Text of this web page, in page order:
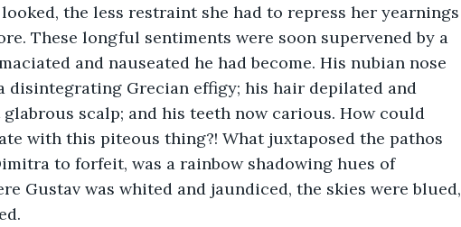
the less restraint she had to repress her yearnings
These longful sentiments were soon supervened by a
and nauseated he had become. His nubian nose
Grecian effigy; his hair depilated and
scalp; and his teeth now carious. How could
with this piteous thing?! What juxtaposed the pathos
to forfeit, was a rainbow shadowing hues of
Gustav was whited and jaundiced, the skies were blued,